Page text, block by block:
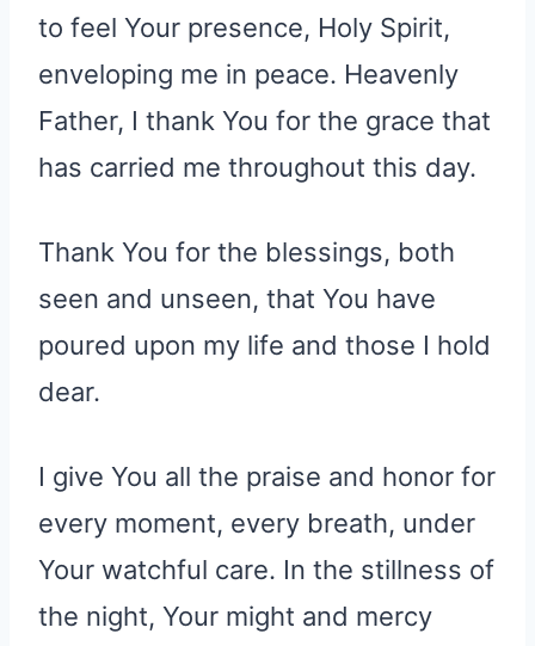
to feel Your presence, Holy Spirit,
enveloping me in peace. Heavenly
Father, I thank You for the grace that
has carried me throughout this day.
Thank You for the blessings, both
seen and unseen, that You have
poured upon my life and those I hold
dear.
I give You all the praise and honor for
every moment, every breath, under
Your watchful care. In the stillness of
the night, Your might and mercy